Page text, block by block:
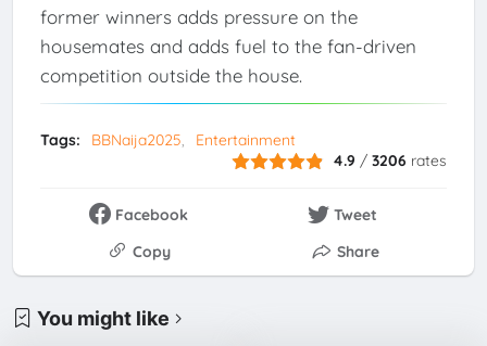
former winners adds pressure on the
housemates and adds fuel to the fan-driven
competition outside the house.
Tags: BBNaija2025
Entertainment
4.9 /3206 rates
Facebook
Tweet
Copy
Share
You might like